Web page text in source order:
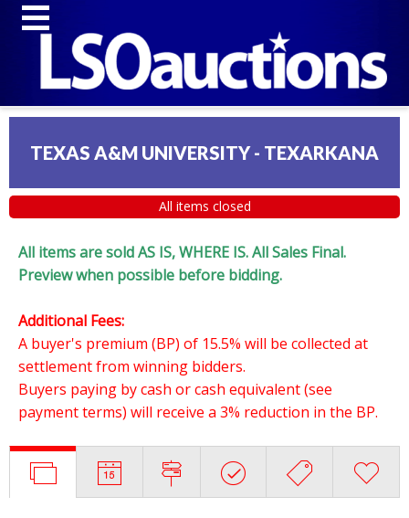
TEXAS A&M UNIVERSITY - TEXARKANA
All items closed
All items are sold AS IS, WHERE IS. All Sales Final.
Preview when possible before bidding.
Additional Fees:
A buyer's premium (BP) of 15.5% will be collected at
settlement from winning bidders.
Buyers paying by cash or cash equivalent (see
payment terms) will receive a 3% reduction in the BP.